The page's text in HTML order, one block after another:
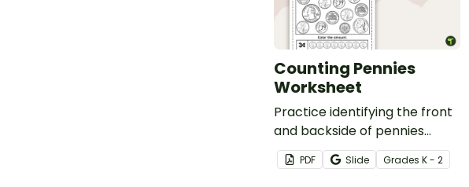
Counting Pennies
Worksheet
Practice identifying the front
and backside of pennies
when given a collection of
coins.PDF Slide Grades K - 2